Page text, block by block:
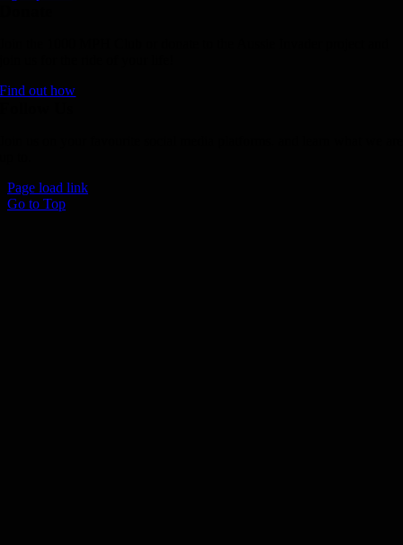
Find out how
Page load link
Go to Top